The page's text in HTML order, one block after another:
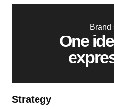
Brand
One
Strategy